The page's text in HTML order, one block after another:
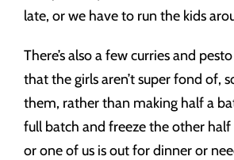
late, or we have to run the kids
There’s also a few curries and
that the girls aren’t super fond of,
them, rather than making half a
full batch and freeze the other half
or one of us is out for dinner or